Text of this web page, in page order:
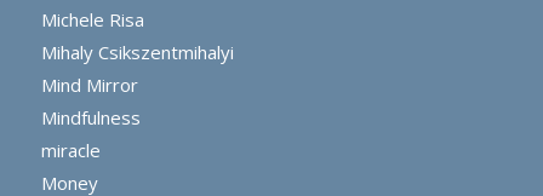
Michele Risa
Mihaly Csikszentmihalyi
Mind Mirror
Mindfulness
miracle
Money